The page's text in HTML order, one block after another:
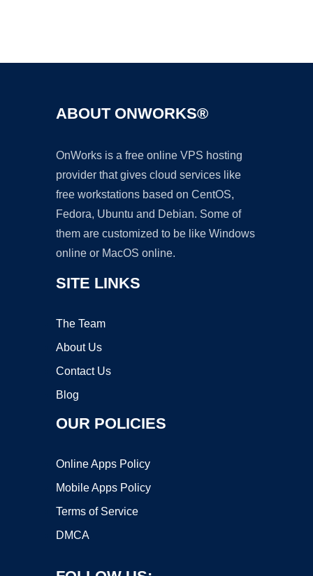
ABOUT ONWORKS®
OnWorks is a free online VPS hosting
provider that gives cloud services like
free workstations based on CentOS,
Fedora, Ubuntu and Debian. Some of
them are customized to be like Windows
online or MacOS online.
SITE LINKS
The Team
About Us
Contact Us
Blog
OUR POLICIES
Online Apps Policy
Mobile Apps Policy
Terms of Service
DMCA